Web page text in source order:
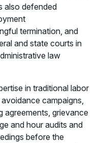
also defended
termination, and
and state courts in
law
in traditional labor
campaigns,
agreements, grievance
and hour audits and
before the